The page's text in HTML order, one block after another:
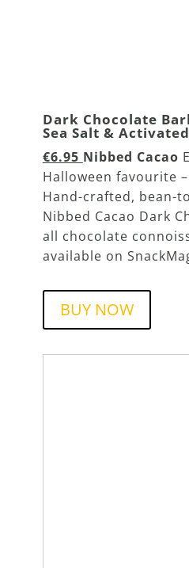
Dark Chocolate
Sea Salt &
€6.95 Nibbed Cacao
Halloween favourite
Hand-crafted, bean-
Nibbed Cacao Dark
all chocolate
available on
BUY NOW